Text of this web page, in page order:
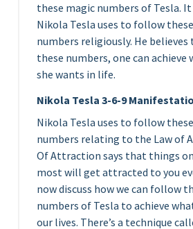
these magic numbers of Tesla.
Nikola Tesla uses to follow
numbers religiously. He
these numbers, one can achieve
she wants in life.
Nikola Tesla 3-6-9
Nikola Tesla uses to follow
numbers relating to the Law of
Of Attraction says that things
most will get attracted to you
now discuss how we can follow
numbers of Tesla to achieve
our lives. There’s a technique